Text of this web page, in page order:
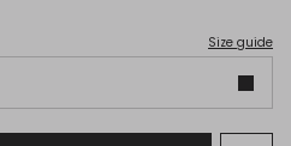
Size guide